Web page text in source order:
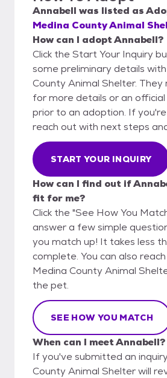
Annabell was listed as
Medina County Animal
How can I adopt Annabell?
Click the Start Your Inquiry
some preliminary details
County Animal Shelter. They
for more details or an
prior to an adoption. If
reach out with next steps
START YOUR INQUIRY
How can I find out if
fit for me?
Click the "See How You
answer a few simple
you match up! It takes less
complete. You can also
Medina County Animal
the pet.
SEE HOW YOU MATCH
When can I meet Annabell?
If you've submitted an
County Animal Shelter will